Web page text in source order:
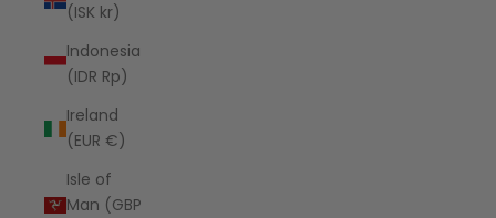
(ISK kr)
Indonesia
(IDR Rp)
Ireland
(EUR €)
Isle of
Man (GBP